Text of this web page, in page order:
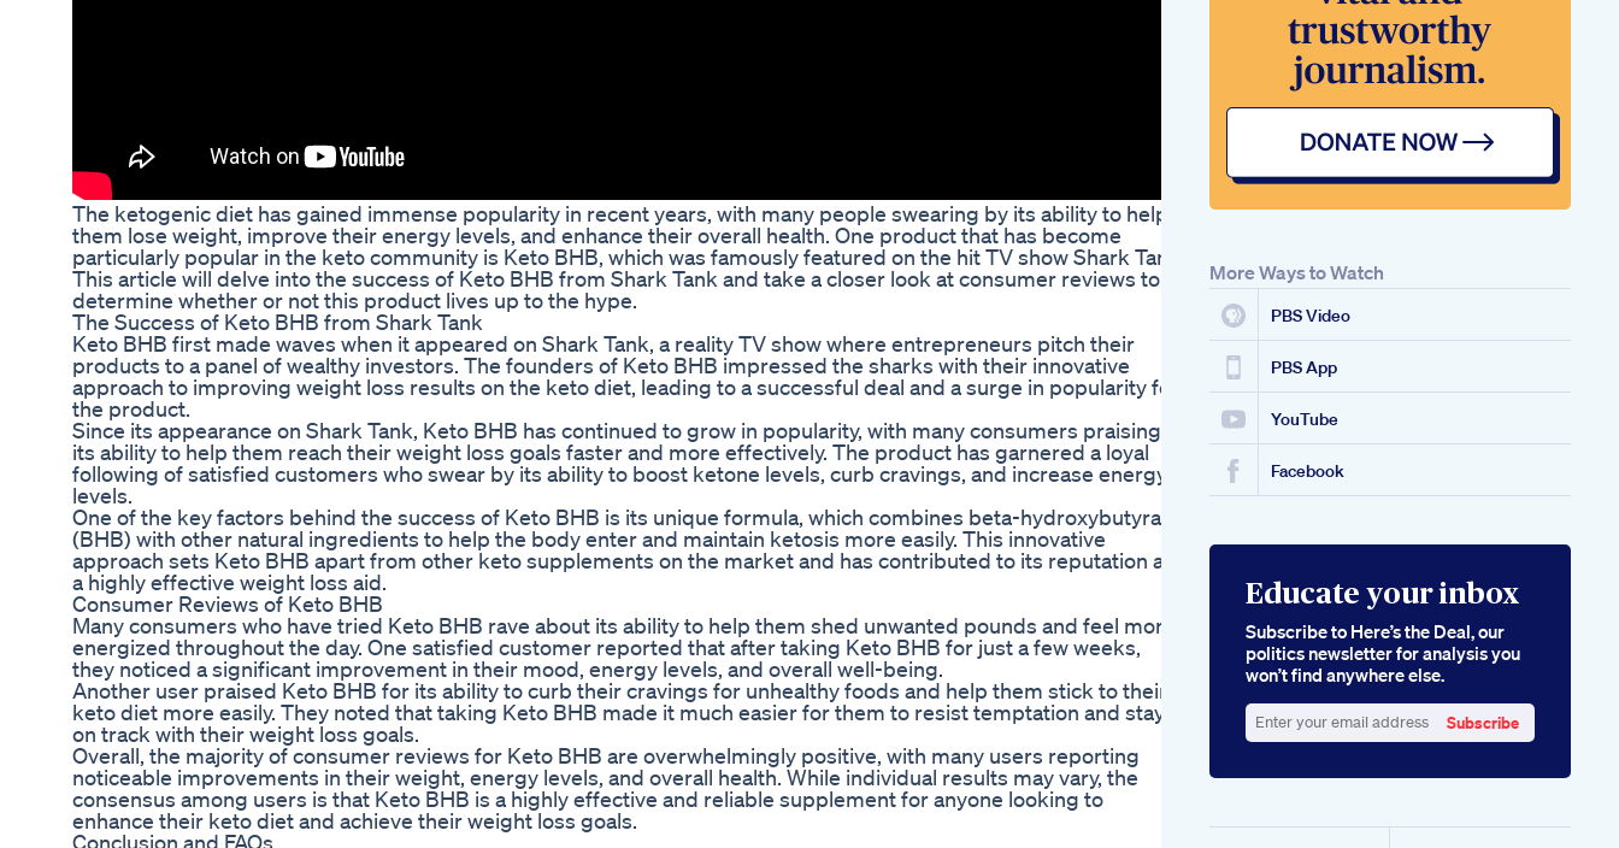
The ketogenic diet has gained immense popularity in recent years, with many people swearing by its ability to help
them lose weight, improve their energy levels, and enhance their overall health. One product that has become
particularly popular in the keto community is Keto BHB, which was famously featured on the hit TV show Shark Tank.
This article will delve into the success of Keto BHB from Shark Tank and take a closer look at consumer reviews to
determine whether or not this product lives up to the hype.
The Success of Keto BHB from Shark Tank
Keto BHB first made waves when it appeared on Shark Tank, a reality TV show where entrepreneurs pitch their
products to a panel of wealthy investors. The founders of Keto BHB impressed the sharks with their innovative
approach to improving weight loss results on the keto diet, leading to a successful deal and a surge in popularity for
the product.
Since its appearance on Shark Tank, Keto BHB has continued to grow in popularity, with many consumers praising
its ability to help them reach their weight loss goals faster and more effectively. The product has garnered a loyal
following of satisfied customers who swear by its ability to boost ketone levels, curb cravings, and increase energy
levels.
One of the key factors behind the success of Keto BHB is its unique formula, which combines beta-hydroxybutyrate
(BHB) with other natural ingredients to help the body enter and maintain ketosis more easily. This innovative
approach sets Keto BHB apart from other keto supplements on the market and has contributed to its reputation as
a highly effective weight loss aid.
Consumer Reviews of Keto BHB
Many consumers who have tried Keto BHB rave about its ability to help them shed unwanted pounds and feel more
energized throughout the day. One satisfied customer reported that after taking Keto BHB for just a few weeks,
they noticed a significant improvement in their mood, energy levels, and overall well-being.
Another user praised Keto BHB for its ability to curb their cravings for unhealthy foods and help them stick to their
keto diet more easily. They noted that taking Keto BHB made it much easier for them to resist temptation and stay
on track with their weight loss goals.
Overall, the majority of consumer reviews for Keto BHB are overwhelmingly positive, with many users reporting
noticeable improvements in their weight, energy levels, and overall health. While individual results may vary, the
consensus among users is that Keto BHB is a highly effective and reliable supplement for anyone looking to
enhance their keto diet and achieve their weight loss goals.
Conclusion and FAQs
Ketosium Xs
Gummies
Supporting Your
Keto Journey With
Ketosiums Powerful
Gummy Formula
Bersicht Welche
Tabletten Zum
Wirksam
More Ways to Watch
PBS Video
PBS App
YouTube
Facebook
Educate your inbox
Subscribe to Here’s the Deal, our
politics newsletter for analysis you
won’t find anywhere else.
your
Subscribe